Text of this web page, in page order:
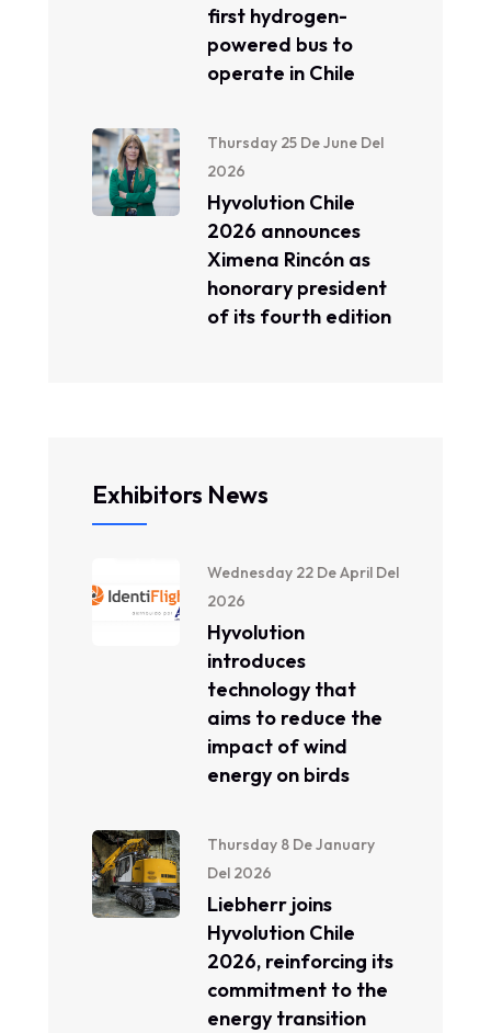
first hydrogen-
powered bus to
operate in Chile
Thursday 25 De June Del
2026
Hyvolution Chile
2026 announces
Ximena Rincón as
honorary president
of its fourth edition
Exhibitors News
Wednesday 22 De April Del
2026
Hyvolution
introduces
technology that
aims to reduce the
impact of wind
energy on birds
Thursday 8 De January
Del 2026
Liebherr joins
Hyvolution Chile
2026, reinforcing its
commitment to the
energy transition